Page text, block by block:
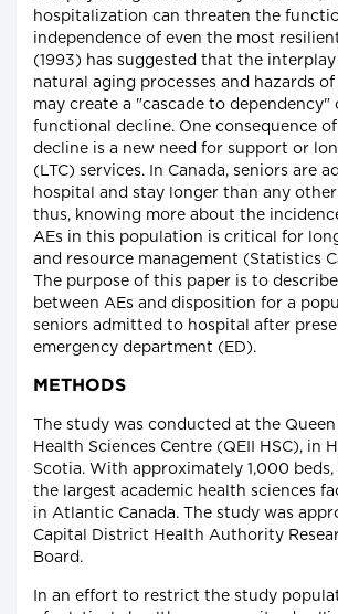
hospitalization can threaten the
independence of even the most
(1993) has suggested that the
natural aging processes and hazards
may create a "cascade to dependency"
functional decline. One consequence
decline is a new need for support or
(LTC) services. In Canada, seniors are
hospital and stay longer than any
thus, knowing more about the
AEs in this population is critical for
and resource management (Statistics
The purpose of this paper is to
between AEs and disposition for a
seniors admitted to hospital after
emergency department (ED).
METHODS
The study was conducted at the Queen
Health Sciences Centre (QEII HSC), in
Scotia. With approximately 1,000 beds,
the largest academic health sciences
in Atlantic Canada. The study was
Capital District Health Authority
Board.
In an effort to restrict the study